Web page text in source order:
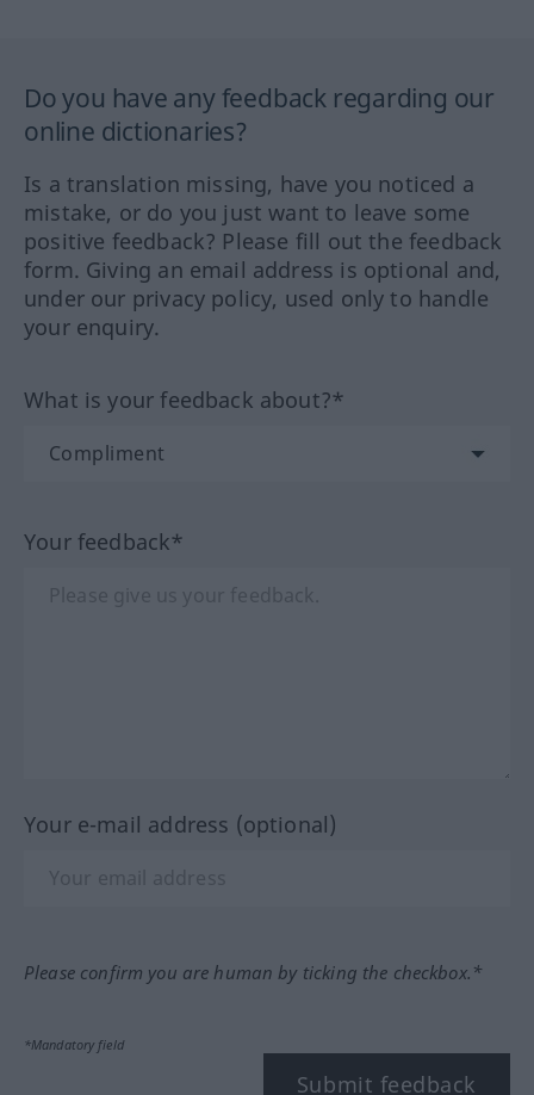
Do you have any feedback regarding our
online dictionaries?
Is a translation missing, have you noticed a
mistake, or do you just want to leave some
positive feedback? Please fill out the feedback
form. Giving an email address is optional and,
under our privacy policy, used only to handle
your enquiry.
What is your feedback about?*
Your feedback*
Your e-mail address (optional)
Please confirm you are human by ticking the checkbox.*
*Mandatory field
Submit feedback